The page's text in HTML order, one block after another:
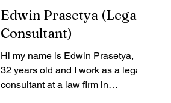
Edwin Prasetya (Legal
Consultant)
Hi my name is Edwin Prasetya, I’m
32 years old and I work as a legal
consultant at a law firm in